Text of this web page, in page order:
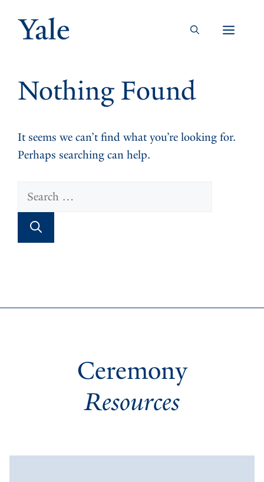
content
Menu
Nothing Found
It seems we can’t find what you’re looking for.
Perhaps searching can help.
Search
Ceremony
Resources